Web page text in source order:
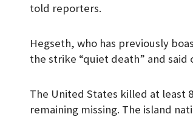
told reporters.
Hegseth, who has previously
the strike “quiet death” and said
The United States killed at least
remaining missing. The island